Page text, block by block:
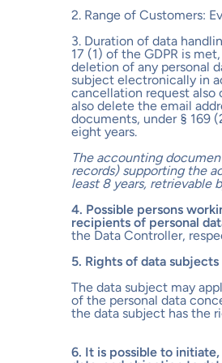
2. Range of Customers:
3. Duration of data
17 (1) of the GDPR is
deletion of any personal
subject electronically in
cancellation request also
also delete the email
documents, under § 169
eight years.
The accounting
records) supporting the
least 8 years, retrievable
4. Possible persons
recipients of personal
the Data Controller,
5. Rights of data
The data subject may
of the personal data
the data subject has the
6. It is possible to